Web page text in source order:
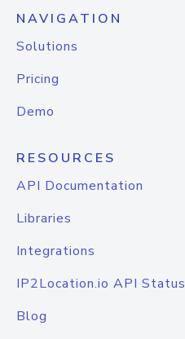
NAVIGATION
Solutions
Pricing
Demo
RESOURCES
API Documentation
Libraries
Integrations
IP2Location.io API Status
Blog